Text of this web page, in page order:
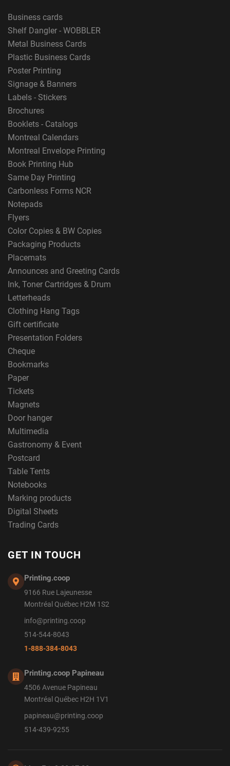
Business cards
Shelf Dangler - WOBBLER
Metal Business Cards
Plastic Business Cards
Poster Printing
Signage & Banners
Labels - Stickers
Brochures
Booklets - Catalogs
Montreal Calendars
Montreal Envelope Printing
Book Printing Hub
Same Day Printing
Carbonless Forms NCR
Notepads
Flyers
Color Copies & BW Copies
Packaging Products
Placemats
Announces and Greeting Cards
Ink, Toner Cartridges & Drum
Letterheads
Clothing Hang Tags
Gift certificate
Presentation Folders
Cheque
Bookmarks
Paper
Tickets
Magnets
Door hanger
Multimedia
Gastronomy & Event
Postcard
Table Tents
Notebooks
Marking products
Digital Sheets
Trading Cards
GET IN TOUCH
Printing.coop
9166 Rue Lajeunesse
Montréal Québec H2M 1S2
info@printing.coop
514-544-8043
1-888-384-8043
Printing.coop Papineau
4506 Avenue Papineau
Montréal Québec H2H 1V1
papineau@printing.coop
514-439-9255